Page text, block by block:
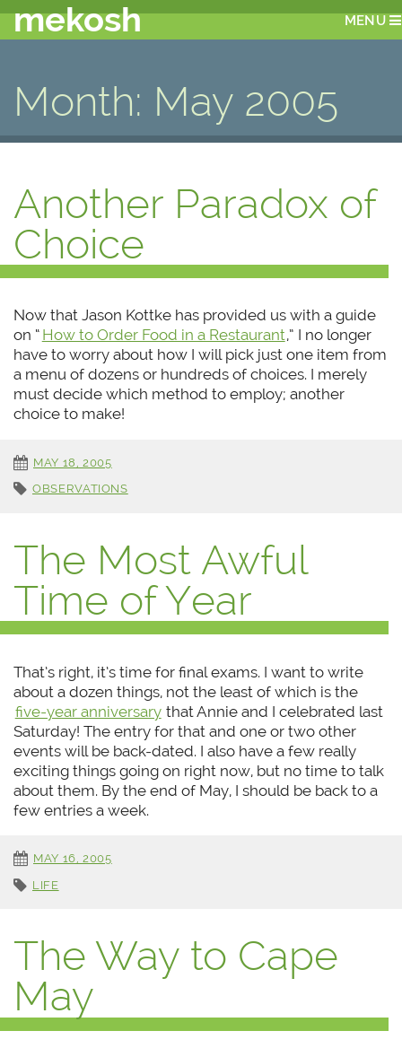
mekosh MENU
Month: May 2005
Another Paradox of
Choice
Now that Jason Kottke has provided us with a guide
on “ How to Order Food in a Restaurant,” I no longer
have to worry about how I will pick just one item from
a menu of dozens or hundreds of choices. I merely
must decide which method to employ; another
choice to make!
MAY 18, 2005
OBSERVATIONS
The Most Awful
Time of Year
That’s right, it’s time for final exams. I want to write
about a dozen things, not the least of which is the
five-year anniversary that Annie and I celebrated last
Saturday! The entry for that and one or two other
events will be back-dated. I also have a few really
exciting things going on right now, but no time to talk
about them. By the end of May, I should be back to a
few entries a week.
MAY 16, 2005
LIFE
The Way to Cape
May